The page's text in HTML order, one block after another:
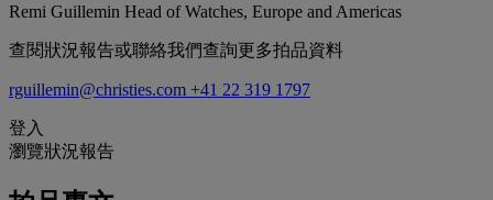
Remi Guillemin Head of Watches, Europe and Americas
查閱狀況報告或聯絡我們查詢更多拍品資料
rguillemin@christies.com +41 22 319 1797
登入
瀏覽狀況報告